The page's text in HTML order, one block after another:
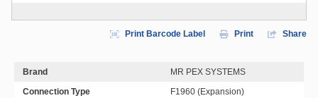
Print Barcode Label Print Share
Brand
MR PEX SYSTEMS
Connection Type
F1960 (Expansion)